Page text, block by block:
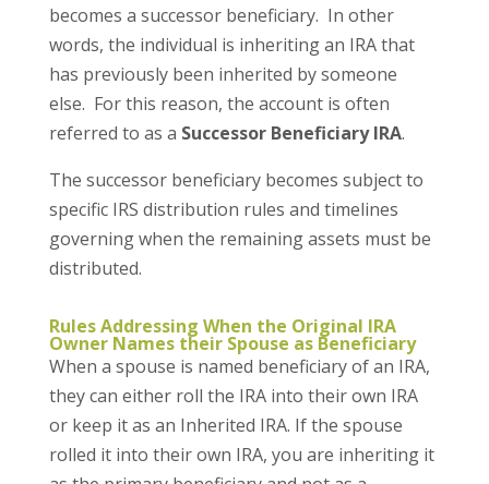
becomes a successor beneficiary. In other
words, the individual is inheriting an IRA that
has previously been inherited by someone
else. For this reason, the account is often
referred to as a Successor Beneficiary IRA.
The successor beneficiary becomes subject to
specific IRS distribution rules and timelines
governing when the remaining assets must be
distributed.
Rules Addressing When the Original IRA
Owner Names their Spouse as Beneficiary
When a spouse is named beneficiary of an IRA,
they can either roll the IRA into their own IRA
or keep it as an Inherited IRA. If the spouse
rolled it into their own IRA, you are inheriting it